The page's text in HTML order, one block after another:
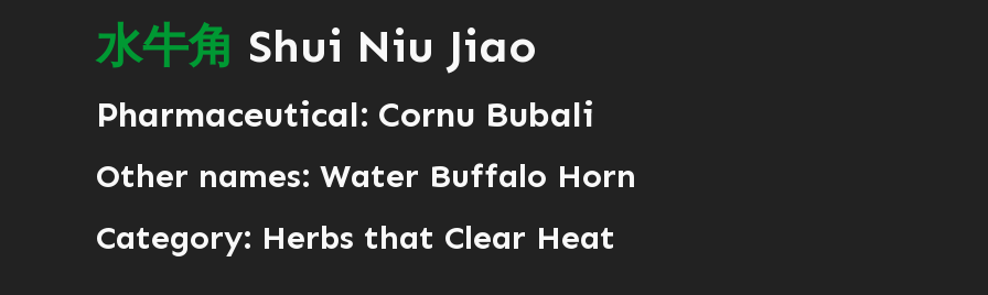
水牛角 Shui Niu Jiao
Pharmaceutical: Cornu Bubali
Other names: Water Buffalo Horn
Category: Herbs that Clear Heat